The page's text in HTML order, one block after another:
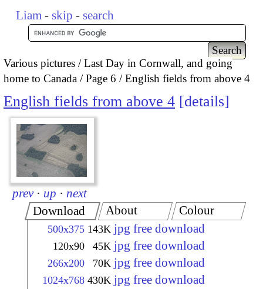
Liam - skip - search
Various pictures
Last Day in Cornwall, and going
home to Canada
Page 6 English fields from above 4
English fields from above 4 details
prev · up · next
Download
500x375 143K jpg free download
120x90 45K jpg free download
266x200 70K jpg free download
1024x768 430K jpg free download
About Colour